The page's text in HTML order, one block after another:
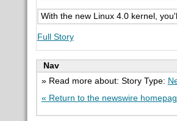
With the new Linux 4.0 kernel,
Full Story
Nav
» Read more about: Story Type:
« Return to the newswire